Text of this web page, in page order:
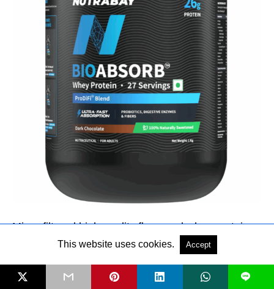
Micro-filtered high-quality flavoured whey protein
concentrate with ProDiFi™Blend, for better protein
absorption and faster amino release. Available in 5
lip-smacking flavours, Dark Chocolate (Naturally
This website uses cookies. Accept